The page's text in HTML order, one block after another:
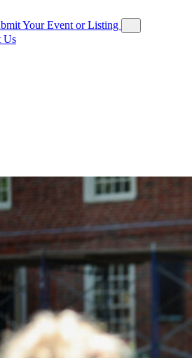
Your Event or Listing
Us